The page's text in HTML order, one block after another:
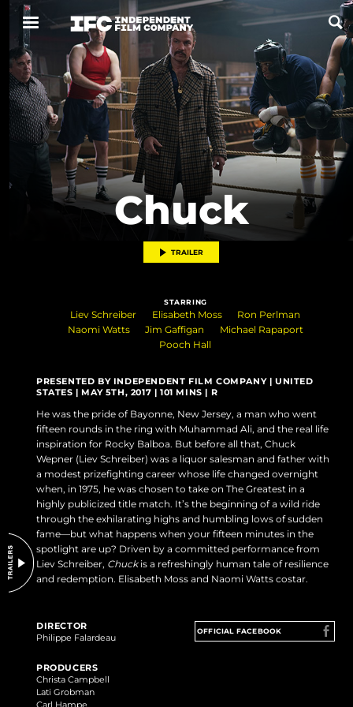
Now Playing
Coming Soon
ALL FILMS
ABOUT
TERMS OF USE
Chuck
TRAILER
STARRING
Liev Schreiber Elisabeth Moss
Ron Perlman
Naomi Watts
Jim Gaffigan
Michael Rapaport
Pooch Hall
PRESENTED BY INDEPENDENT FILM COMPANY | UNITED
STATES | MAY 5TH, 2017 | 101 MINS | R
He was the pride of Bayonne, New Jersey, a man who went
fifteen rounds in the ring with Muhammad Ali, and the real life
inspiration for Rocky Balboa. But before all that, Chuck
Wepner (Liev Schreiber) was a liquor salesman and father with
a modest prizefighting career whose life changed overnight
when, in 1975, he was chosen to take on The Greatest in a
highly publicized title match. It’s the beginning of a wild ride
through the exhilarating highs and humbling lows of sudden
fame—but what happens when your fifteen minutes in the
spotlight are up? Driven by a committed performance from
Liev Schreiber, Chuck is a refreshingly human tale of resilience
and redemption. Elisabeth Moss and Naomi Watts costar.
DIRECTOR
Philippe Falardeau
PRODUCERS
Christa Campbell
Lati Grobman
Carl Hampe
OFFICIAL FACEBOOK